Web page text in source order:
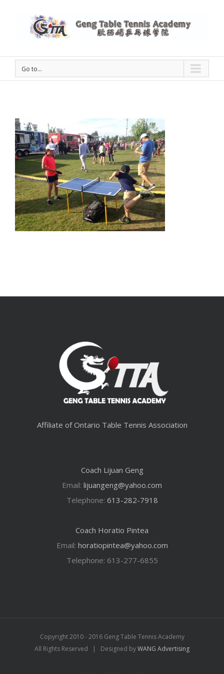
Go to...
Affiliate of Ontario Table Tennis Association
Coach Lijuan Geng
Email: lijuangeng@yahoo.com
Telephone: 613-282-7918
Coach Horatio Pintea
Email: horatiopintea@yahoo.com
Telephone: 613-277-6855
Copyright 2010 - 2016 Geng Table Tennis Academy
All Rights Reserved | Designed byWANG Advertising